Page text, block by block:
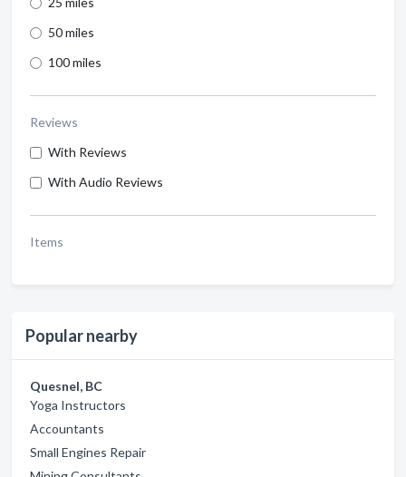
50 miles
100 miles
Reviews
With Reviews
With Audio Reviews
Items
Popular nearby
Quesnel, BC
Yoga Instructors
Accountants
Small Engines Repair